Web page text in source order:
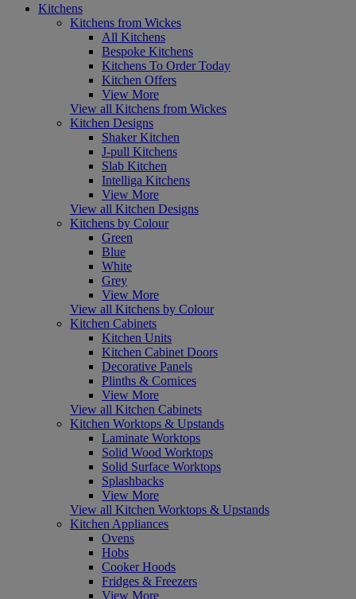
Kitchens
Kitchens from Wickes
All Kitchens
Bespoke Kitchens
Kitchens To Order Today
Kitchen Offers
View More
View all Kitchens from Wickes
Kitchen Designs
Shaker Kitchen
J-pull Kitchens
Slab Kitchen
Intelliga Kitchens
View More
View all Kitchen Designs
Kitchens by Colour
Green
Blue
White
Grey
View More
View all Kitchens by Colour
Kitchen Cabinets
Kitchen Units
Kitchen Cabinet Doors
Decorative Panels
Plinths & Cornices
View More
View all Kitchen Cabinets
Kitchen Worktops & Upstands
Laminate Worktops
Solid Wood Worktops
Solid Surface Worktops
Splashbacks
View More
View all Kitchen Worktops & Upstands
Kitchen Appliances
Ovens
Hobs
Cooker Hoods
Fridges & Freezers
View More